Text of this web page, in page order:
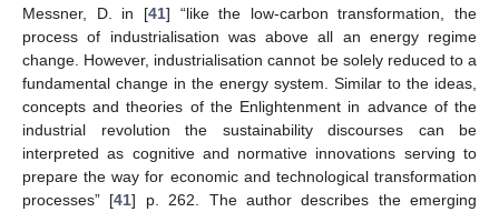
Messner, D. in [41] “like the low-carbon transformation, the
process of industrialisation was above all an energy regime
change. However, industrialisation cannot be solely reduced to a
fundamental change in the energy system. Similar to the ideas,
concepts and theories of the Enlightenment in advance of the
industrial revolution the sustainability discourses can be
interpreted as cognitive and normative innovations serving to
prepare the way for economic and technological transformation
processes” [41] p. 262. The author describes the emerging